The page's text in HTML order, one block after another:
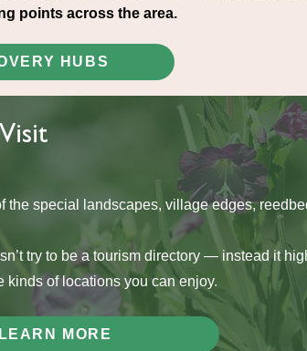
points across the area.
HUBS
the special landscapes, village edges,
try to be a tourism directory — instead it
kinds of locations you can enjoy.
LEARN MORE